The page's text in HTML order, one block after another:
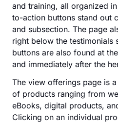
and training, all organized
to-action buttons stand out
and subsection. The page
right below the testimonials
buttons are also found at
and immediately after the
The view offerings page is
of products ranging from
eBooks, digital products,
Clicking on an individual